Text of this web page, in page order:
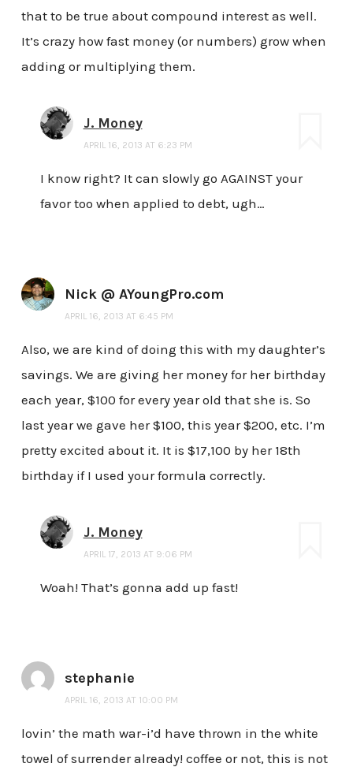
that to be true about compound interest as well.
It’s crazy how fast money (or numbers) grow when
adding or multiplying them.
J. Money
APRIL 16, 2013 AT 6:23 PM
I know right? It can slowly go AGAINST your
favor too when applied to debt, ugh…
Nick @ AYoungPro.com
APRIL 16, 2013 AT 6:45 PM
Also, we are kind of doing this with my daughter’s
savings. We are giving her money for her birthday
each year, $100 for every year old that she is. So
last year we gave her $100, this year $200, etc. I’m
pretty excited about it. It is $17,100 by her 18th
birthday if I used your formula correctly.
J. Money
APRIL 17, 2013 AT 9:06 PM
Woah! That’s gonna add up fast!
stephanie
APRIL 16, 2013 AT 10:00 PM
lovin’ the math war-i’d have thrown in the white
towel of surrender already! coffee or not, this is not